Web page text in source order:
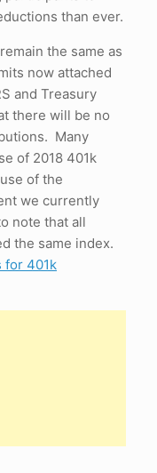
than ever.
the same as
now attached
and Treasury
there will be no
Many
of 2018 401k
of the
we currently
note that all
the same index.
for 401k